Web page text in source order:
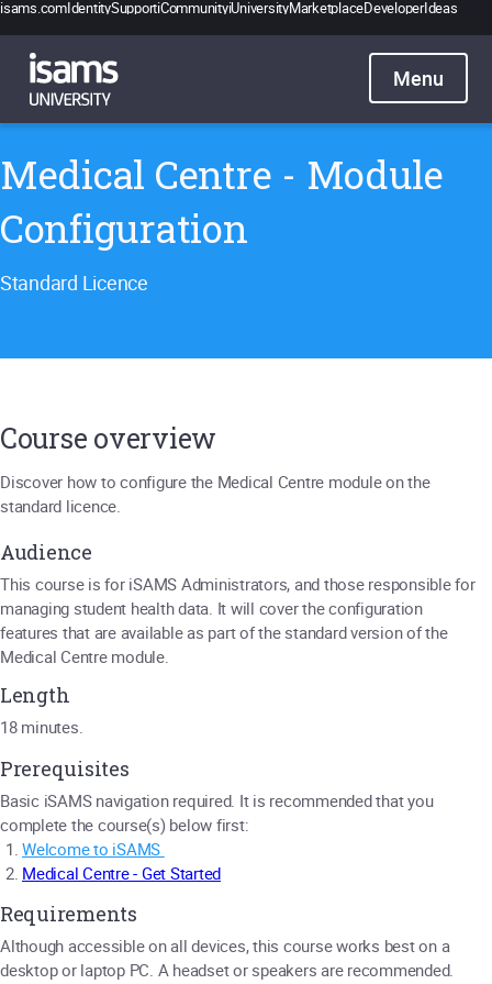
isams.comIdentitySupportiCommunityiUniversityMarketplaceDeveloperIdeas
Catalogue
Pricing
Contact
Medical Centre - Module
Configuration
Standard Licence
Course overview
Discover how to configure the Medical Centre module on the
standard licence.
Audience
This course is for iSAMS Administrators, and those responsible for
managing student health data. It will cover the configuration
features that are available as part of the standard version of the
Medical Centre module.
Length
18 minutes.
Prerequisites
Basic iSAMS navigation required. It is recommended that you
complete the course(s) below first:
Welcome to iSAMS
Medical Centre - Get Started
Requirements
Although accessible on all devices, this course works best on a
desktop or laptop PC. A headset or speakers are recommended.